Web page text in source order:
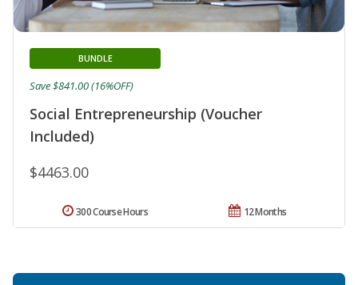
Social Entrepreneurship (Voucher
Included)
BUNDLE
$4463.00
Save $841.00 (16%OFF)
12 Months
300 Course Hours